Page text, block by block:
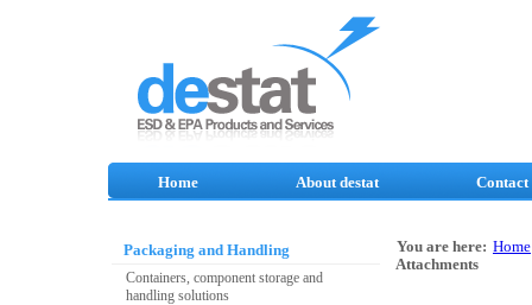
Home About destat Contact
Packaging and Handling
Containers, component storage and
handling solutions
You are here: Home
Attachments